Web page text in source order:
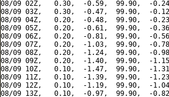
08/09 02Z,   0.30,  -0.59,  99.90,  -
08/09 03Z,   0.30,  -0.47,  99.90,  -
08/09 04Z,   0.20,  -0.48,  99.90,  -
08/09 05Z,   0.20,  -0.61,  99.90,  -
08/09 06Z,   0.20,  -0.81,  99.90,  -
08/09 07Z,   0.20,  -1.03,  99.90,  -
08/09 08Z,   0.20,  -1.24,  99.90,  -
08/09 09Z,   0.20,  -1.40,  99.90,  -
08/09 10Z,   0.10,  -1.47,  99.90,  -
08/09 11Z,   0.10,  -1.39,  99.90,  -
08/09 12Z,   0.10,  -1.19,  99.90,  -
08/09 13Z,   0.10,  -0.97,  99.90,  -